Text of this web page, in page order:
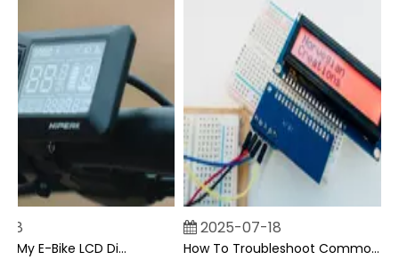
Can I Upgrade My E-Bike LCD Display Easily?
2025-07-18
How To Troubleshoot Common Backpack LCD Display Issues?